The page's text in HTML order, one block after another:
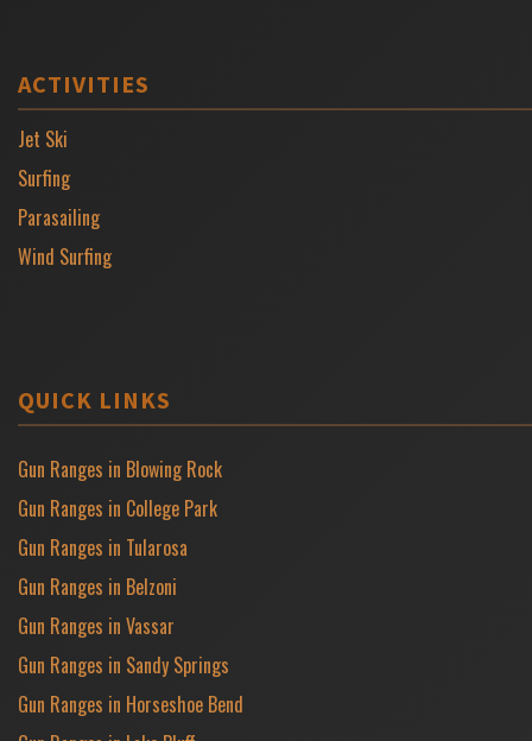
ACTIVITIES
Jet Ski
Surfing
Parasailing
Wind Surfing
QUICK LINKS
Gun Ranges in Blowing Rock
Gun Ranges in College Park
Gun Ranges in Tularosa
Gun Ranges in Belzoni
Gun Ranges in Vassar
Gun Ranges in Sandy Springs
Gun Ranges in Horseshoe Bend